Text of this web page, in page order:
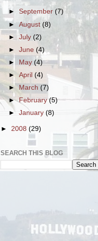
►September (7)
►August(8)
►July(2)
►June(4)
►
May(4)
►April(4)
►
March(7)
►February(5)
►January(8)
► 2008 (29)
SEARCH THIS BLOG